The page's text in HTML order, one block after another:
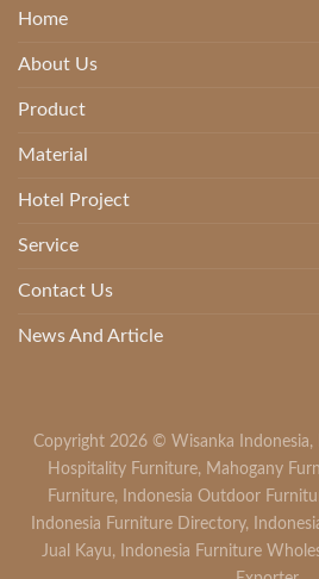
Home
About Us
Product
Material
Hotel Project
Service
Contact Us
News And Article
Copyright 2026 © Wisanka Indonesia,
Hospitality Furniture, Mahogany
Furniture, Indonesia Outdoor
Indonesia Furniture Directory,
Jual Kayu, Indonesia Furniture